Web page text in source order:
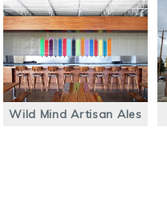
Wild Mind Artisan Ales